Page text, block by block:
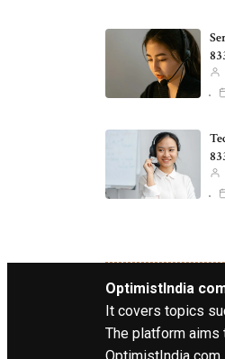
OptimistIndia
It covers topics
The platform